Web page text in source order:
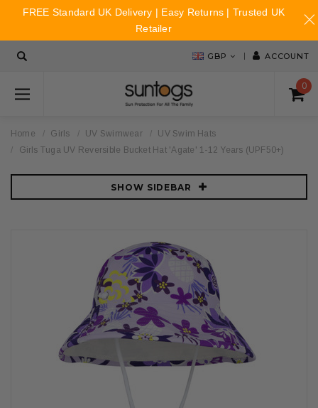
GBP ACCOUNT
0
Home Girls UV Swimwear
UV Swim Hats
Girls Tuga UV Reversible Bucket Hat 'Agate' 1-12 Years (UPF50+)
SHOW SIDEBAR
FREE Standard UK Delivery | Easy Returns | Trusted UK
Retailer